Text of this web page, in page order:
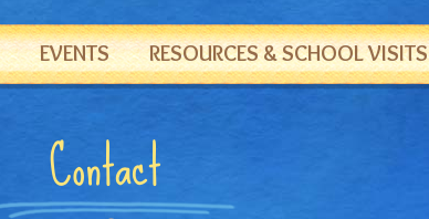
EVENTS RESOURCES & SCHOOL VISITS
Contact